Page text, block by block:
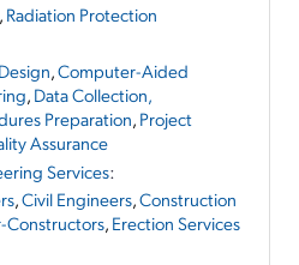
, Radiation Protection
,Computer-Aided
, Data Collection,
Preparation, Project
Assurance
Services:
,Civil Engineers,Construction
Constructors, Erection Services